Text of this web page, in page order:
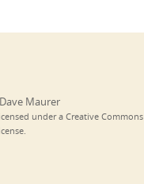
Maurer
under a Creative Commons